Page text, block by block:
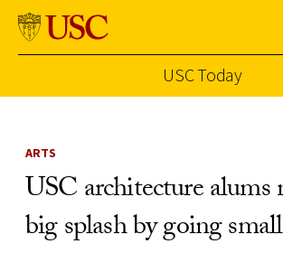
USC Today
ARTS
USC architecture alums
big splash by going small